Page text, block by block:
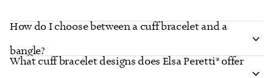
How do I choose between a cuff bracelet and a
bangle?
What cuff bracelet designs does Elsa Peretti® offer